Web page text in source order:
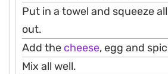
Put in a towel and squeeze
out.
Add the cheese, egg and
Mix all well.